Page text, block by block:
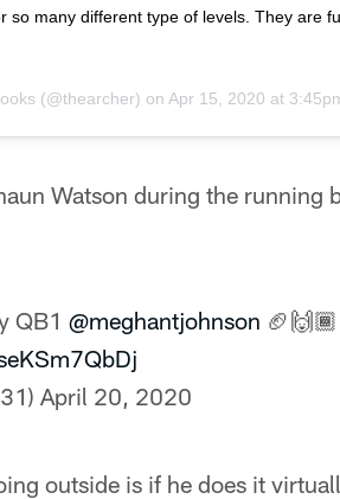
so many different type of levels. They are
(@thearcher) on Apr 15, 2020 at
Watson during the running
QB1 @meghantjohnson 🏈🙌🏾
April 20, 2020
outside is if he does it